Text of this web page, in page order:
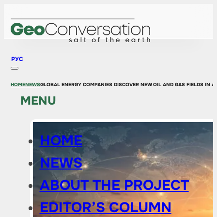
РУС
MENU
HOME
NEWS
ABOUT THE PROJECT
EDITOR’S COLUMN
HOMENEWSGLOBAL ENERGY COMPANIES DISCOVER NEW OIL AND GAS FIELDS IN